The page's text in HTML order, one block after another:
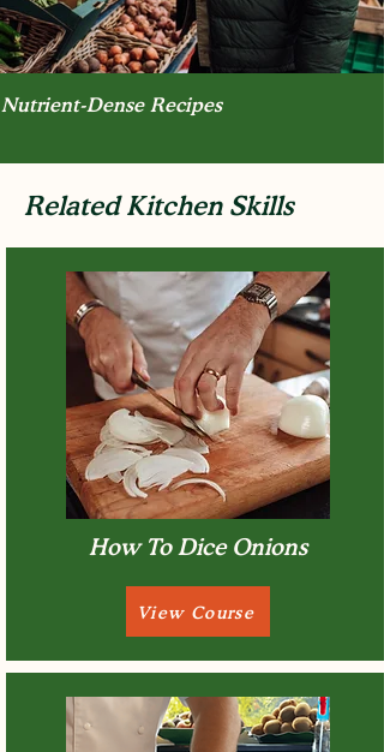
Nutrient-Dense Recipes
Related Kitchen Skills
How To Dice Onions
View Course